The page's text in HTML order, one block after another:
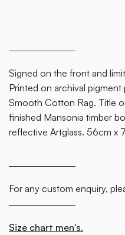
Signed on the front and
Printed on archival
Smooth Cotton Rag. Title
finished Mansonia timber
reflective Artglass. 56cm x
For any custom enquiry,
Size chart men's.